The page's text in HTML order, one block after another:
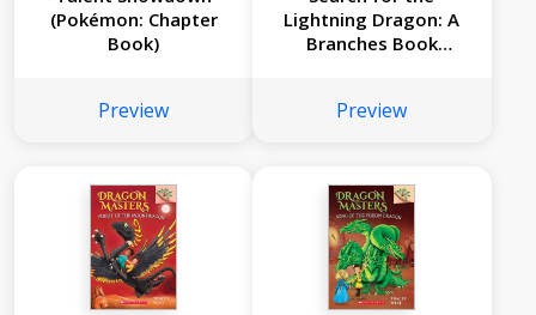
(Pokémon: Chapter
Book)
Preview
Lightning Dragon: A
Branches Book
Preview